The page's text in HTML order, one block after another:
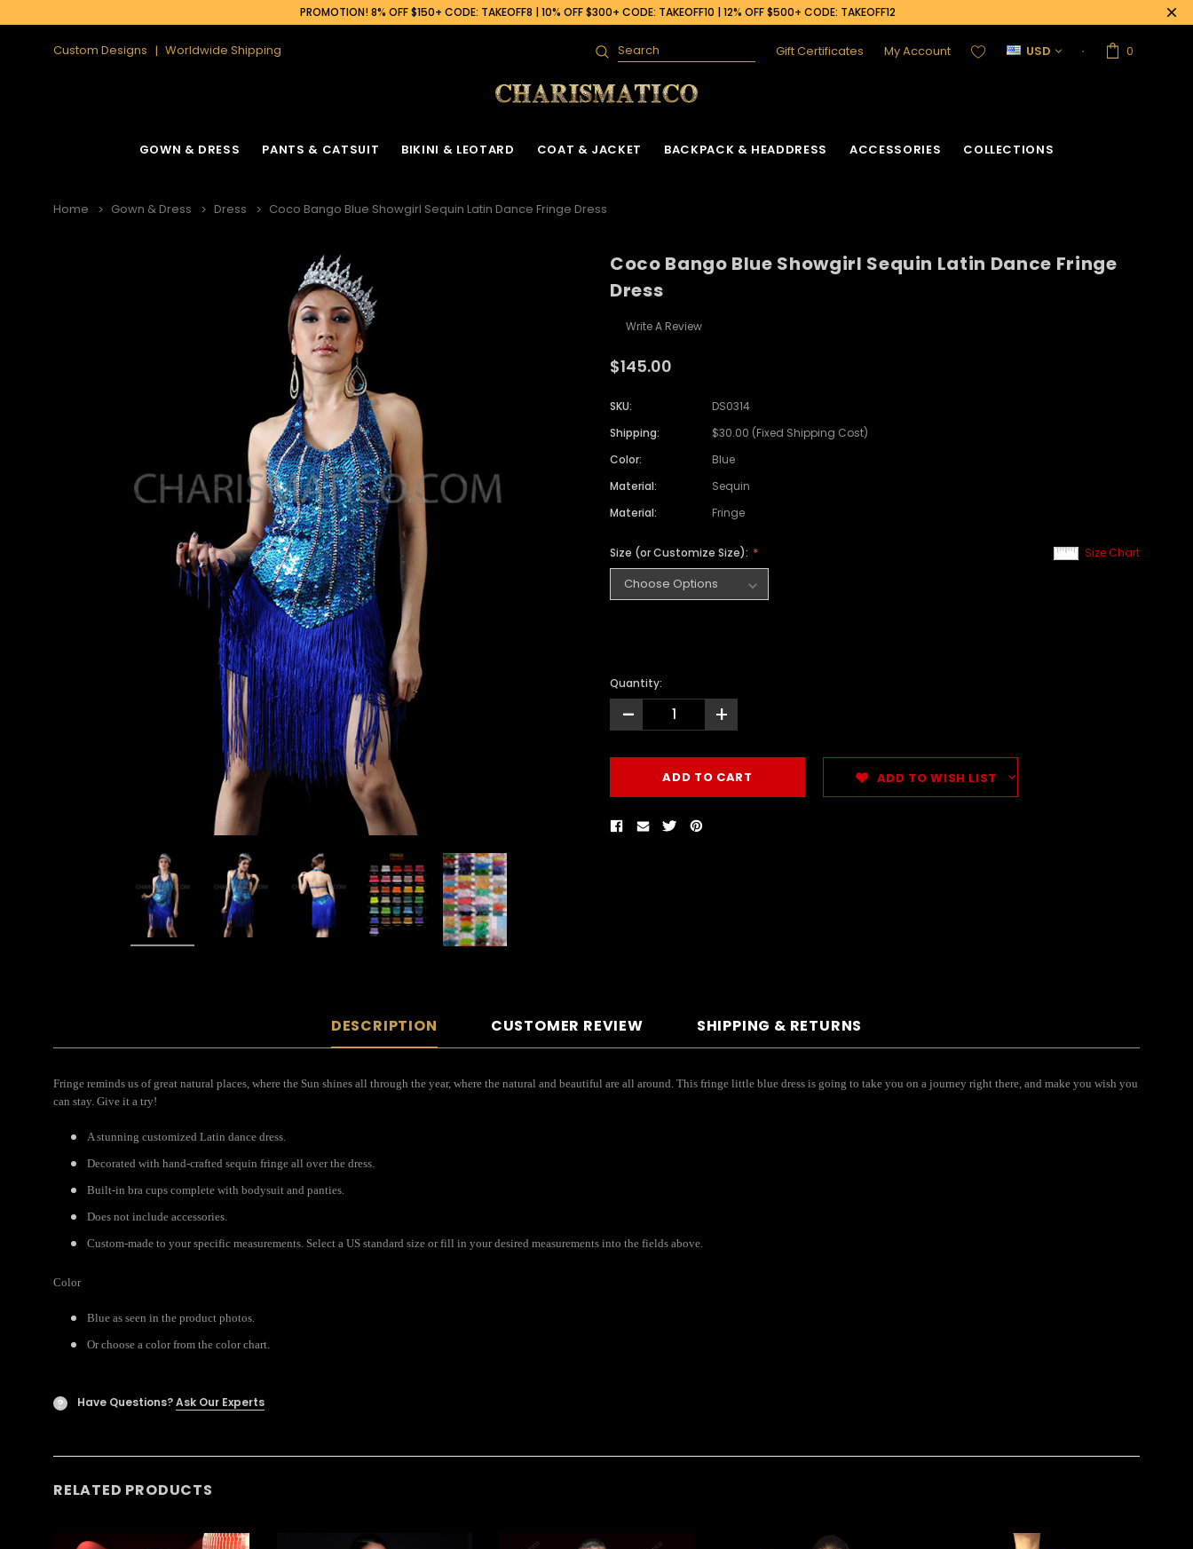
PROMOTION! 8% OFF $150+ CODE: TAKEOFF8 | 10% OFF $300+ CODE: TAKEOFF10 | 12% OFF $500+ CODE: TAKEOFF12
Custom Designs Worldwide Shipping
Search Gift Certificates My Account USD 0
GOWN & DRESS PANTS & CATSUIT BIKINI & LEOTARD COAT & JACKET BACKPACK & HEADDRESS ACCESSORIES COLLECTIONS
Home Gown & Dress Dress Coco Bango Blue Showgirl Sequin Latin Dance Fringe Dress
Coco Bango Blue Showgirl Sequin Latin Dance Fringe
Dress
Write A Review
$145.00
SKU:
DS0314
Shipping:
$30.00 (Fixed Shipping Cost)
Color:
Blue
Material:
Sequin
Material:
Fringe
Size Chart
Size (or Customize Size):
Quantity:
- +
ADD TO WISH LIST
DESCRIPTION CUSTOMER REVIEW SHIPPING & RETURNS
Fringe reminds us of great natural places, where the Sun shines all through the year, where the natural and beautiful are all around. This fringe little blue dress is going to take you on a journey right there, and make you wish you
can stay. Give it a try!
A stunning customized Latin dance dress.
Decorated with hand-crafted sequin fringe all over the dress.
Built-in bra cups complete with bodysuit and panties.
Does not include accessories.
Custom-made to your specific measurements. Select a US standard size or fill in your desired measurements into the fields above.
Color
Blue as seen in the product photos.
Or choose a color from the color chart.
? Have Questions?Ask Our Experts
RELATED PRODUCTS